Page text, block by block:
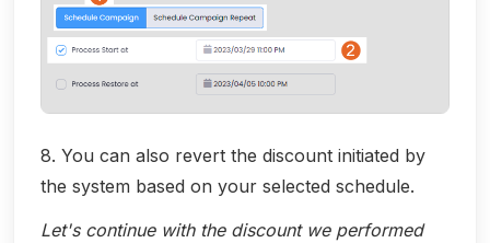
8. You can also revert the discount initiated by
the system based on your selected schedule.
Let's continue with the discount we performed